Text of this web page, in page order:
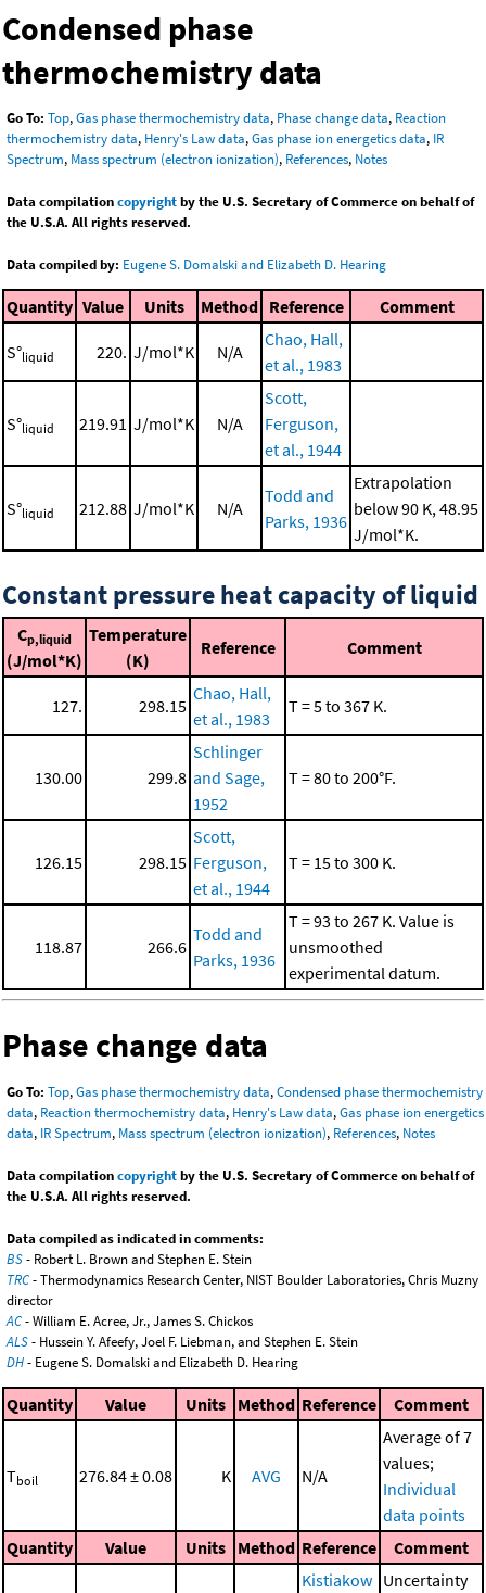
Condensed phase
thermochemistry data
Go To: Top,Gas phase thermochemistry data, Phase change data, Reaction
thermochemistry data, Henry's Law data,Gas phase ion energetics data, IR
Spectrum, Mass spectrum (electron ionization), References, Notes
Data compilationcopyrightby the U.S. Secretary of Commerce on behalf of
the U.S.A. All rights reserved.
Data compiled by: Eugene S. Domalski and Elizabeth D. Hearing
Quantity Value Units Method Reference Comment
S°liquid 220. J/mol*K N/A
Chao, Hall,
et al., 1983
S°liquid 219.91 J/mol*K N/A
Scott,
Ferguson,
et al., 1944
S°liquid 212.88 J/mol*K N/A
Todd and
Parks, 1936
Extrapolation
below 90 K, 48.95
J/mol*K.
Constant pressure heat capacity of liquid
Cp,liquid
(J/mol*K)
Temperature
(K)
Reference Comment
127. 298.15
Chao, Hall,
et al., 1983
T = 5 to 367 K.
130.00 299.8
Schlinger
and Sage,
1952
T = 80 to 200°F.
126.15 298.15
Scott,
Ferguson,
et al., 1944
T = 15 to 300 K.
118.87 266.6
Todd and
Parks, 1936
T = 93 to 267 K. Value is
unsmoothed
experimental datum.
Phase change data
Go To: Top,Gas phase thermochemistry data,Condensed phase thermochemistry
data, Reaction thermochemistry data, Henry's Law data,Gas phase ion energetics
data, IR Spectrum, Mass spectrum (electron ionization), References, Notes
Data compilationcopyrightby the U.S. Secretary of Commerce on behalf of
the U.S.A. All rights reserved.
Data compiled as indicated in comments:
BS- Robert L. Brown and Stephen E. Stein
TRC- Thermodynamics Research Center, NIST Boulder Laboratories, Chris Muzny
director
AC- William E. Acree, Jr., James S. Chickos
ALS- Hussein Y. Afeefy, Joel F. Liebman, and Stephen E. Stein
DH- Eugene S. Domalski and Elizabeth D. Hearing
Quantity Value Units Method Reference Comment
Tboil 276.84 ± 0.08 K AVG N/A
Average of 7
values;
Individual
data points
Quantity
Value Units Method Reference Comment
Kistiakow Uncertainty